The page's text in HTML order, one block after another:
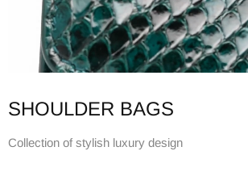
SHOULDER BAGS
Collection of stylish luxury design